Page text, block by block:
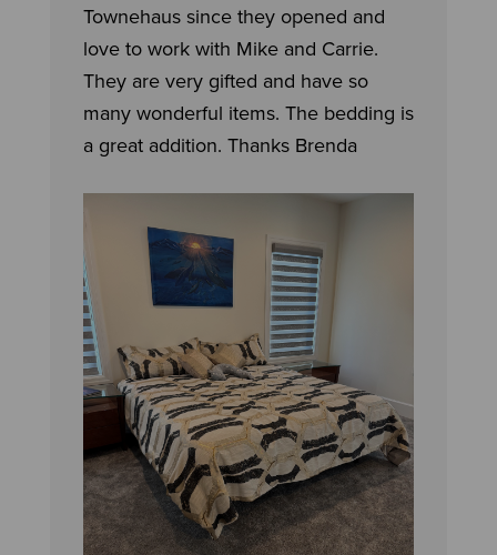
Townehaus since they opened and
love to work with Mike and Carrie.
They are very gifted and have so
many wonderful items. The bedding is
a great addition. Thanks Brenda